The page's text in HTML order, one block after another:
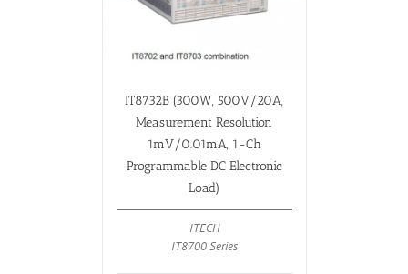
IT8732B (300W, 500V/20A,
Measurement Resolution
1mV/0.01mA, 1-Ch
Programmable DC Electronic
Load)
ITECH
IT8700 Series